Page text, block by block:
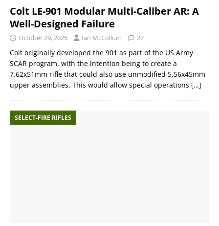
Colt LE-901 Modular Multi-Caliber AR: A
Well-Designed Failure
October 29, 2025 Ian McCollum 27
Colt originally developed the 901 as part of the US Army
SCAR program, with the intention being to create a
7.62x51mm rifle that could also use unmodified 5.56x45mm
upper assemblies. This would allow special operations […]
SELECT-FIRE RIFLES